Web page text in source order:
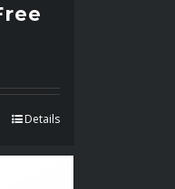
Details